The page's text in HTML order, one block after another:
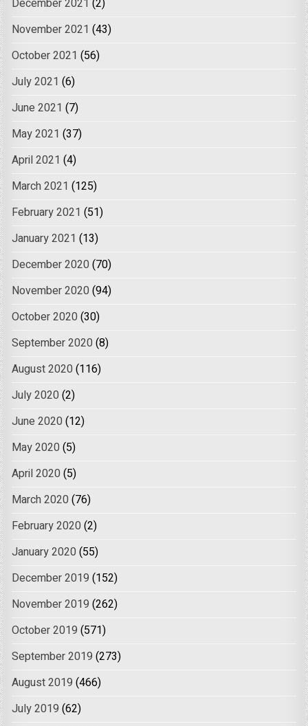
December 2021 (2)
November 2021 (43)
October 2021 (56)
July 2021 (6)
June 2021 (7)
May 2021 (37)
April 2021 (4)
March 2021 (125)
February 2021 (51)
January 2021 (13)
December 2020 (70)
November 2020 (94)
October 2020 (30)
September 2020 (8)
August 2020 (116)
July 2020 (2)
June 2020 (12)
May 2020 (5)
April 2020 (5)
March 2020 (76)
February 2020 (2)
January 2020 (55)
December 2019 (152)
November 2019 (262)
October 2019 (571)
September 2019 (273)
August 2019 (466)
July 2019 (62)